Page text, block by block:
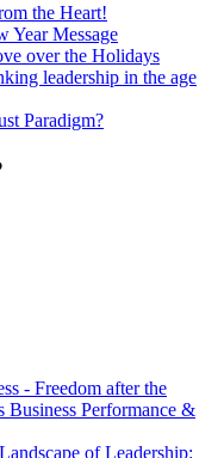
the Heart!
Year Message
over the Holidays
leadership in the age
Paradigm?
- Freedom after the
Business Performance &
of Leadership: